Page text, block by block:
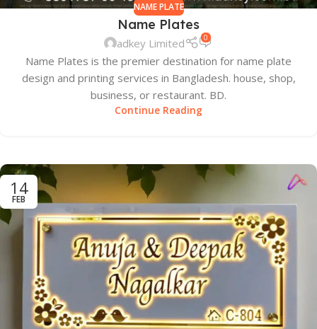
NAME PLATE
Name Plates
adkey Limited 0
Name Plates is the premier destination for name plate
design and printing services in Bangladesh. house, shop,
business, or restaurant. BD.
Continue Reading
14
FEB